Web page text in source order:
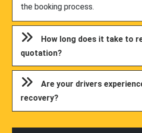
the booking process.
How long does it take to
quotation?
Are your drivers
recovery?